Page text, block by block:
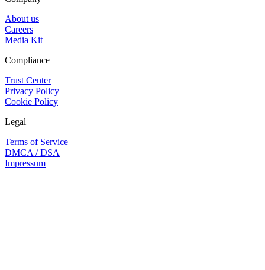
About us
Careers
Media Kit
Compliance
Trust Center
Privacy Policy
Cookie Policy
Legal
Terms of Service
DMCA / DSA
Impressum